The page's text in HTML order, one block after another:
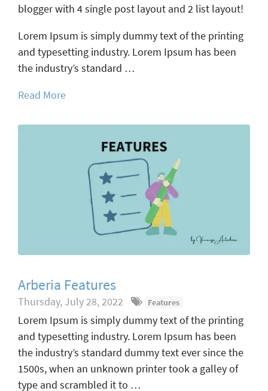
blogger with 4 single post layout and 2 list layout!
Lorem Ipsum is simply dummy text of the printing
and typesetting industry. Lorem Ipsum has been
the industry’s standard …
Read More
Arberia Features
Thursday, July 28, 2022 Features
Lorem Ipsum is simply dummy text of the printing
and typesetting industry. Lorem Ipsum has been
the industry’s standard dummy text ever since the
1500s, when an unknown printer took a galley of
type and scrambled it to …